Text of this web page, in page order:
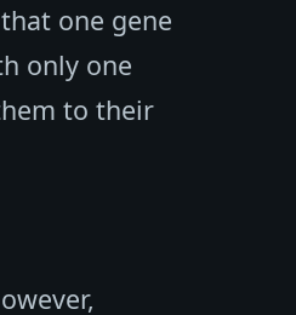
one gene
only one
to their